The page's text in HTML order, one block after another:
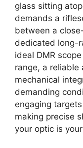
glass sitting
demands a
between a
dedicated long-
ideal DMR
range, a
mechanical
demanding
engaging
making precise
your optic is